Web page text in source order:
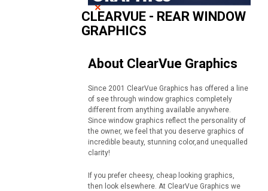
CLEARVUE - REAR WINDOW
GRAPHICS
About ClearVue Graphics
Since 2001 ClearVue Graphics has offered a line
of see through window graphics completely
different from anything available anywhere.
Since window graphics reflect the personality of
the owner, we feel that you deserve graphics of
incredible beauty, stunning color,and unequalled
clarity!
If you prefer cheesy, cheap looking graphics,
then look elsewhere. At ClearVue Graphics we